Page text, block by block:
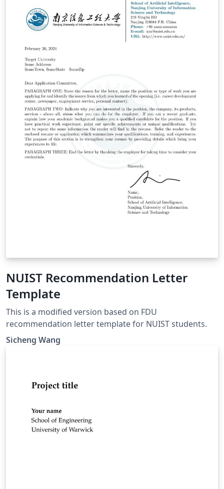
NUIST Recommendation Letter
Template
This is a modified version based on FDU
recommendation letter template for NUIST students.
Sicheng Wang